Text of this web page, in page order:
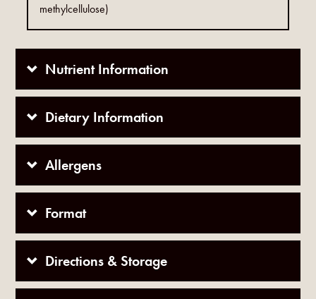
methylcellulose)
Nutrient Information
Dietary Information
Allergens
Format
Directions & Storage